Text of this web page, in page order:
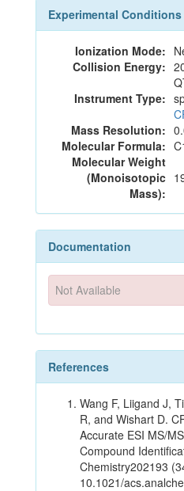
Experimental Conditions
Ionization Mode:
Collision Energy:
Instrument Type:
Mass Resolution:
Molecular Formula:
Molecular Weight
(Monoisotopic
Mass):
Documentation
Not Available
References
Wang F, Liigand J,
R, and Wishart D.
Accurate ESI MS/
Compound
Chemistry202193
10.1021/